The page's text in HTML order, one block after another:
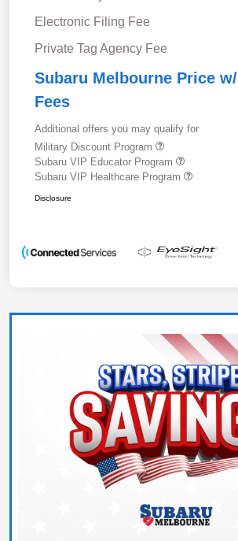
Electronic Filing Fee
Private Tag Agency Fee
Subaru Melbourne Price w/
Fees
Additional offers you may qualify for
Military Discount Program
Subaru VIP Educator Program
Subaru VIP Healthcare Program
Disclosure